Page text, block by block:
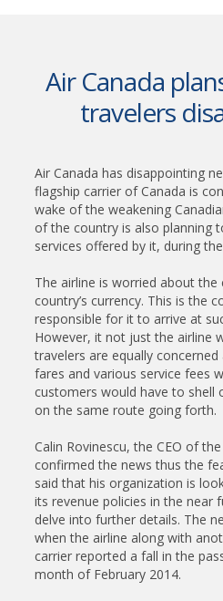
Air Canada
travelers
Air Canada has disappointing
flagship carrier of Canada is
wake of the weakening
of the country is also planning
services offered by it, during
The airline is worried about
country’s currency. This is the
responsible for it to arrive at
However, it not just the airline
travelers are equally
fares and various service fees
customers would have to shell
on the same route going forth.
Calin Rovinescu, the CEO of the
confirmed the news thus the
said that his organization is
its revenue policies in the near
delve into further details. The
when the airline along with
carrier reported a fall in the
month of February 2014.